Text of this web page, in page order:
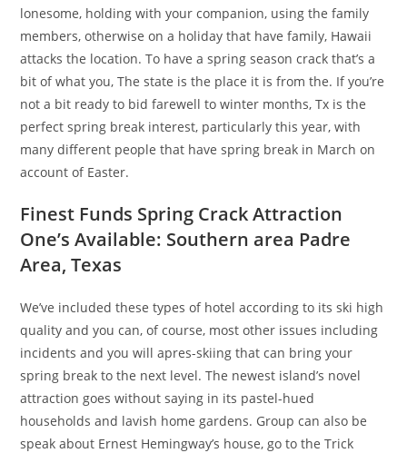
lonesome, holding with your companion, using the family
members, otherwise on a holiday that have family, Hawaii
attacks the location. To have a spring season crack that’s a
bit of what you, The state is the place it is from the. If you’re
not a bit ready to bid farewell to winter months, Tx is the
perfect spring break interest, particularly this year, with
many different people that have spring break in March on
account of Easter.
Finest Funds Spring Crack Attraction
One’s Available: Southern area Padre
Area, Texas
We’ve included these types of hotel according to its ski high
quality and you can, of course, most other issues including
incidents and you will apres-skiing that can bring your
spring break to the next level. The newest island’s novel
attraction goes without saying in its pastel-hued
households and lavish home gardens. Group can also be
speak about Ernest Hemingway’s house, go to the Trick